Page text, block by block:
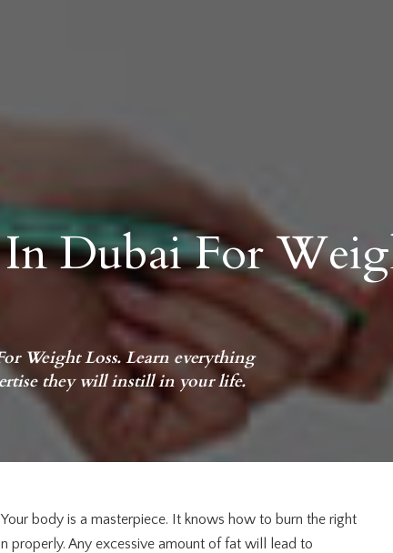
Dubai For
Weight Loss. Learn everything
they will instill in your life.
body is a masterpiece. It knows how to burn the right
properly. Any excessive amount of fat will lead to